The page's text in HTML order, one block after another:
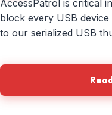
AccessPatrol is critical
block every USB
to our serialized USB